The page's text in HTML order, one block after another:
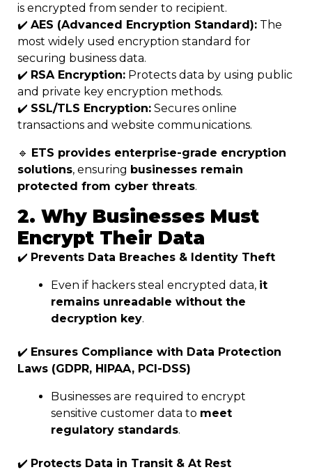
is encrypted from sender to recipient.
✔️ AES (Advanced Encryption Standard): The
most widely used encryption standard for
securing business data.
✔️ RSA Encryption: Protects data by using public
and private key encryption methods.
✔️ SSL/TLS Encryption: Secures online
transactions and website communications.
🔹 ETS provides enterprise-grade encryption
solutions, ensuring businesses remain
protected from cyber threats.
2. Why Businesses Must
Encrypt Their Data
✔️ Prevents Data Breaches & Identity Theft
Even if hackers steal encrypted data, it
remains unreadable without the
decryption key.
✔️ Ensures Compliance with Data Protection
Laws (GDPR, HIPAA, PCI-DSS)
Businesses are required to encrypt
sensitive customer data to meet
regulatory standards.
✔️ Protects Data in Transit & At Rest